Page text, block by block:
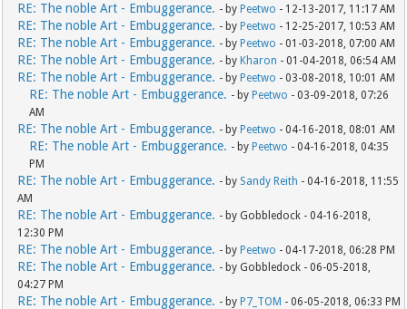
RE: The noble Art - Embuggerance. - by Peetwo - 12-13-2017, 11:17 AM
RE: The noble Art - Embuggerance. - by Peetwo - 12-25-2017, 10:53 AM
RE: The noble Art - Embuggerance. - by Peetwo - 01-03-2018, 07:00 AM
RE: The noble Art - Embuggerance. - by Kharon - 01-04-2018, 06:54 AM
RE: The noble Art - Embuggerance. - by Peetwo - 03-08-2018, 10:01 AM
RE: The noble Art - Embuggerance. - by Peetwo - 03-09-2018, 07:26
AM
RE: The noble Art - Embuggerance. - by Peetwo - 04-16-2018, 08:01 AM
RE: The noble Art - Embuggerance. - by Peetwo - 04-16-2018, 04:35
PM
RE: The noble Art - Embuggerance. - by Sandy Reith - 04-16-2018, 11:55
AM
RE: The noble Art - Embuggerance. - by Gobbledock - 04-16-2018,
12:30 PM
RE: The noble Art - Embuggerance. - by Peetwo - 04-17-2018, 06:28 PM
RE: The noble Art - Embuggerance. - by Gobbledock - 06-05-2018,
04:27 PM
RE: The noble Art - Embuggerance. - by P7_TOM - 06-05-2018, 06:33 PM